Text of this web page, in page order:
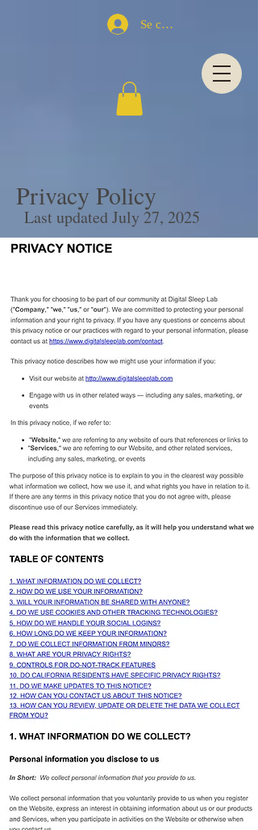
Se connecter
Privacy Policy
Last updated July 27, 2025